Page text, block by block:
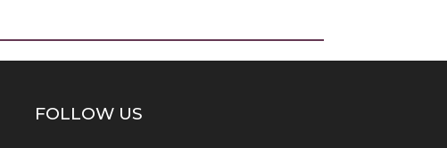
FOLLOW US